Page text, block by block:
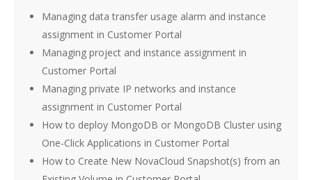
Managing data transfer usage alarm and instance
assignment in Customer Portal
Managing project and instance assignment in
Customer Portal
Managing private IP networks and instance
assignment in Customer Portal
How to deploy MongoDB or MongoDB Cluster using
One-Click Applications in Customer Portal
How to Create New NovaCloud Snapshot(s) from an